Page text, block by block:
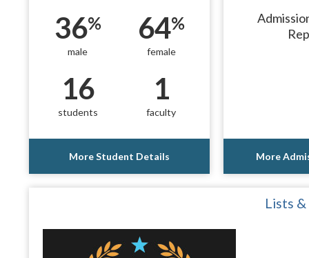
36%
male
64%
female
16
students
1
faculty
More Student Details More
Lists &